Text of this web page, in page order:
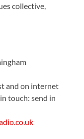
collective,
and on internet
touch: send in